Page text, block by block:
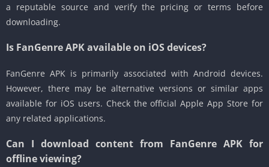
a reputable source and verify the pricing or terms before
downloading.
Is FanGenre APK available on iOS devices?
FanGenre APK is primarily associated with Android devices.
However, there may be alternative versions or similar apps
available for iOS users. Check the official Apple App Store for
any related applications.
Can I download content from FanGenre APK for
offline viewing?